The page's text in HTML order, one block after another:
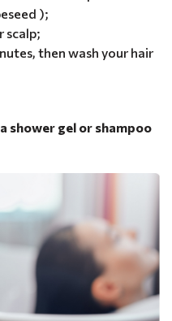
);
scalp;
then wash your hair
shower gel or shampoo